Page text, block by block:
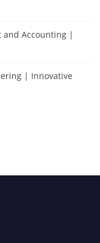
and Accounting |
| Innovative